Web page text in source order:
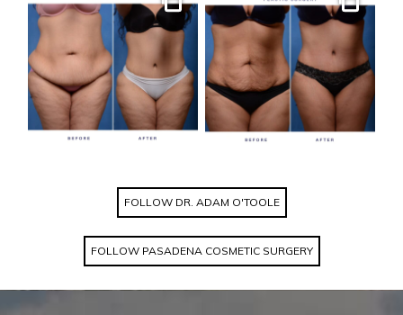
Gallery Gallery
FOLLOW DR. ADAM O'TOOLE
FOLLOW PASADENA COSMETIC SURGERY